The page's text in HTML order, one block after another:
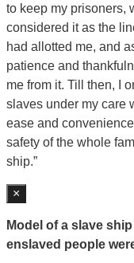
to keep my prisoners,
considered it as the
had allotted me, and
patience and
me from it. Till then, I
slaves under my care
ease and
safety of the whole
ship.”
×
Model of a slave
enslaved people